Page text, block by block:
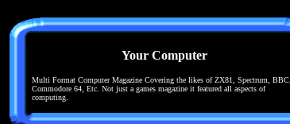
Your Computer
Multi Format Computer Magazine Covering the likes of ZX81, Spectrum, BBC,
Commodore 64, Etc. Not just a games magazine it featured all aspects of
computing.